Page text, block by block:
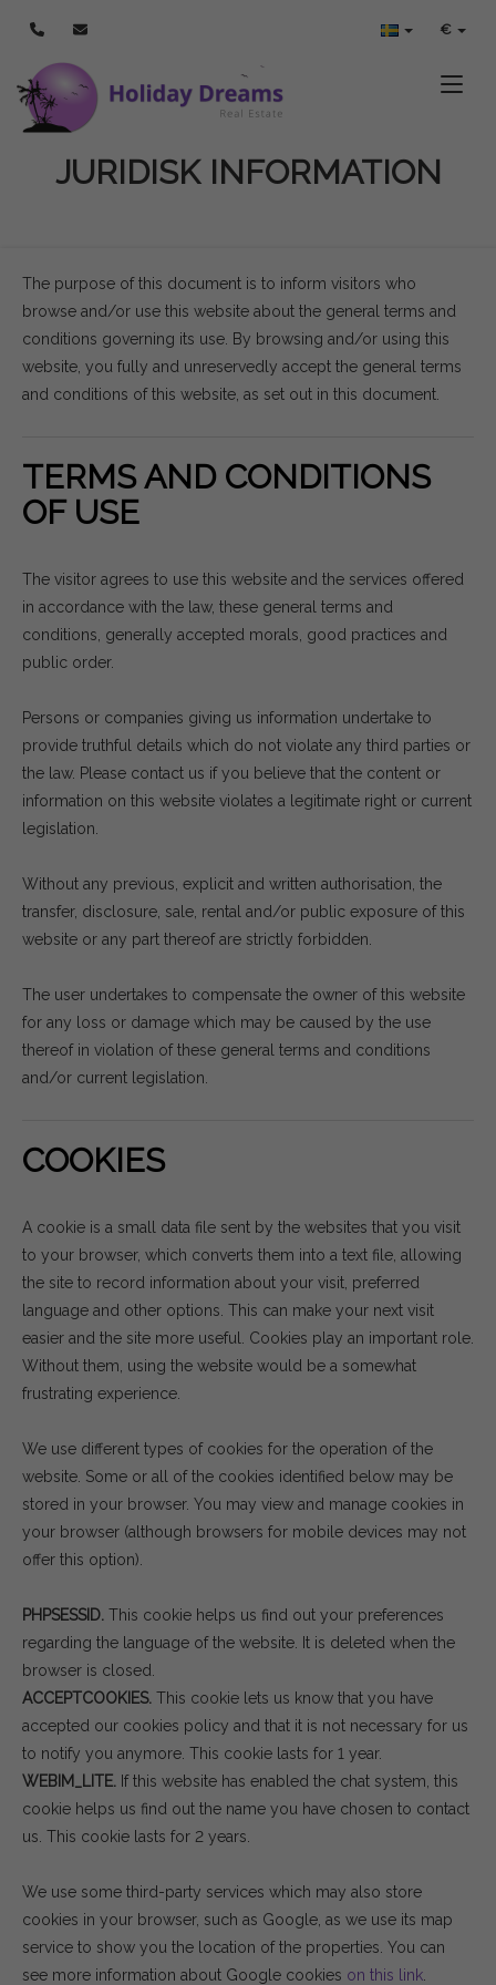
€
JURIDISK INFORMATION
The purpose of this document is to inform visitors who
browse and/or use this website about the general terms and
conditions governing its use. By browsing and/or using this
website, you fully and unreservedly accept the general terms
and conditions of this website, as set out in this document.
TERMS AND CONDITIONS
OF USE
The visitor agrees to use this website and the services offered
in accordance with the law, these general terms and
conditions, generally accepted morals, good practices and
public order.
Persons or companies giving us information undertake to
provide truthful details which do not violate any third parties or
the law. Please contact us if you believe that the content or
information on this website violates a legitimate right or current
legislation.
Without any previous, explicit and written authorisation, the
transfer, disclosure, sale, rental and/or public exposure of this
website or any part thereof are strictly forbidden.
The user undertakes to compensate the owner of this website
for any loss or damage which may be caused by the use
thereof in violation of these general terms and conditions
and/or current legislation.
COOKIES
A cookie is a small data file sent by the websites that you visit
to your browser, which converts them into a text file, allowing
the site to record information about your visit, preferred
language and other options. This can make your next visit
easier and the site more useful. Cookies play an important role.
Without them, using the website would be a somewhat
frustrating experience.
We use different types of cookies for the operation of the
website. Some or all of the cookies identified below may be
stored in your browser. You may view and manage cookies in
your browser (although browsers for mobile devices may not
offer this option).
PHPSESSID. This cookie helps us find out your preferences
regarding the language of the website. It is deleted when the
browser is closed.
ACCEPTCOOKIES. This cookie lets us know that you have
accepted our cookies policy and that it is not necessary for us
to notify you anymore. This cookie lasts for 1 year.
WEBIM_LITE. If this website has enabled the chat system, this
cookie helps us find out the name you have chosen to contact
us. This cookie lasts for 2 years.
We use some third-party services which may also store
cookies in your browser, such as Google, as we use its map
service to show you the location of the properties. You can
see more information about Google cookies on this link